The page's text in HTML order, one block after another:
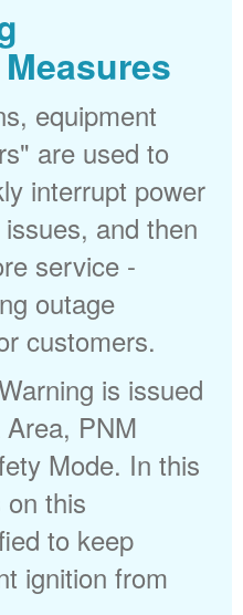
equipment
are used to
interrupt power
and then
service -
outage
customers.
is issued
PNM
Mode. In this
this
to keep
ignition from